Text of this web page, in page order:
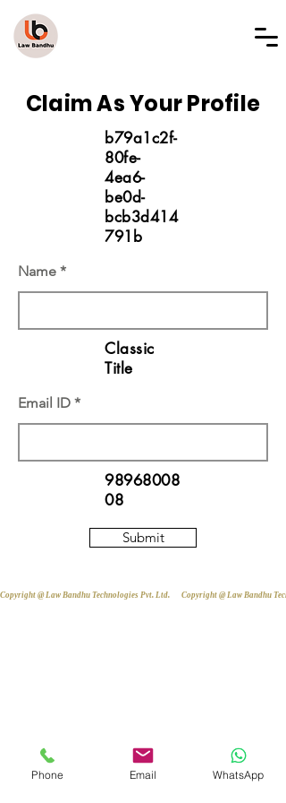
Claim As Your Profile
b79a1c2f-
80fe-
4ea6-
be0d-
bcb3d414
791b
Name
Classic
Title
Email ID
98968008
08
Submit
Copyright @ Law Bandhu Technologies Pvt. Ltd.
Phone Email WhatsApp